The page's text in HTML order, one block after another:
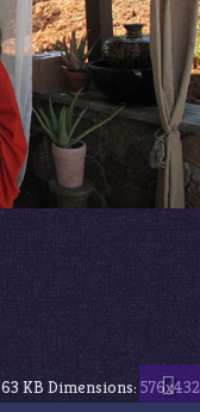
KB Dimensions: 576x432